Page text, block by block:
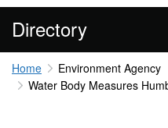
Directory
Home
Environment Agency
Water Body Measures